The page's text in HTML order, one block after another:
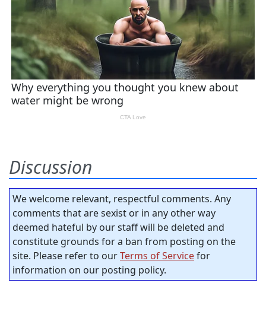
Discussion
We welcome relevant, respectful comments. Any
comments that are sexist or in any other way
deemed hateful by our staff will be deleted and
constitute grounds for a ban from posting on the
site. Please refer to ourTerms of Servicefor
information on our posting policy.